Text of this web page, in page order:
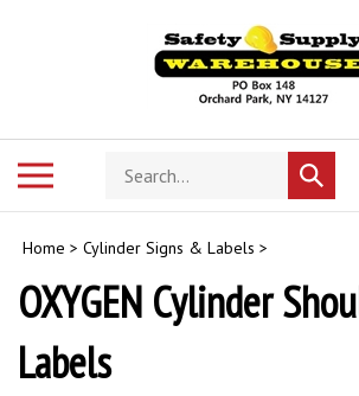
Search
store
Submit
search
Home > Cylinder Signs & Labels >
OXYGEN Cylinder
Labels